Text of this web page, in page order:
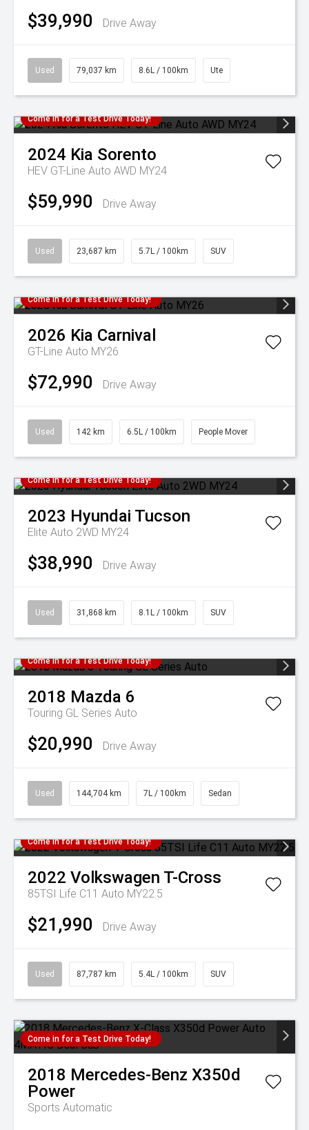
$39,990 Drive Away
Used 79,037 km 8.6L / 100km Ute
Come in for a Test Drive Today!
2024 Kia Sorento
HEV GT-Line Auto AWD MY24
$59,990 Drive Away
Used 23,687 km 5.7L / 100km SUV
Come in for a Test Drive Today!
2026 Kia Carnival
GT-Line Auto MY26
$72,990 Drive Away
Used 142 km 6.5L / 100km People Mover
Come in for a Test Drive Today!
2023 Hyundai Tucson
Elite Auto 2WD MY24
$38,990 Drive Away
Used 31,868 km 8.1L / 100km SUV
Come in for a Test Drive Today!
2018 Mazda 6
Touring GL Series Auto
$20,990 Drive Away
Used 144,704 km 7L / 100km Sedan
Come in for a Test Drive Today!
2022 Volkswagen T-Cross
85TSI Life C11 Auto MY22.5
$21,990 Drive Away
Used 87,787 km 5.4L / 100km SUV
Come in for a Test Drive Today!
2018 Mercedes-Benz X350d
Power
Sports Automatic